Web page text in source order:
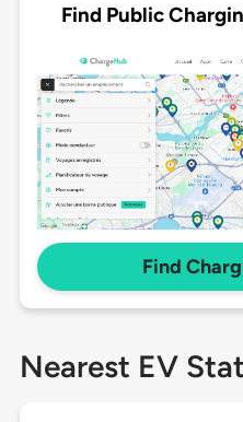
Find Public
Find
Nearest EV